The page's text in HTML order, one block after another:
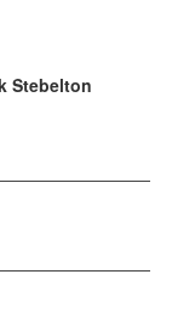
Stebelton